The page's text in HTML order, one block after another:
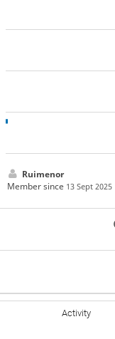
Ruimenor
Member since 13 Sept 2025
Activity